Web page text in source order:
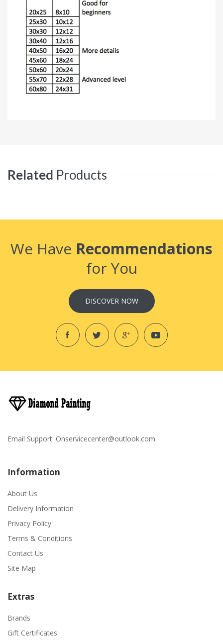
Related Products
We Have Recommendations
for You
DISCOVER NOW
Email Support: Onservicecenter@outlook.com
Information
About Us
Delivery Information
Privacy Policy
Terms & Conditions
Contact Us
Site Map
Extras
Brands
Gift Certificates